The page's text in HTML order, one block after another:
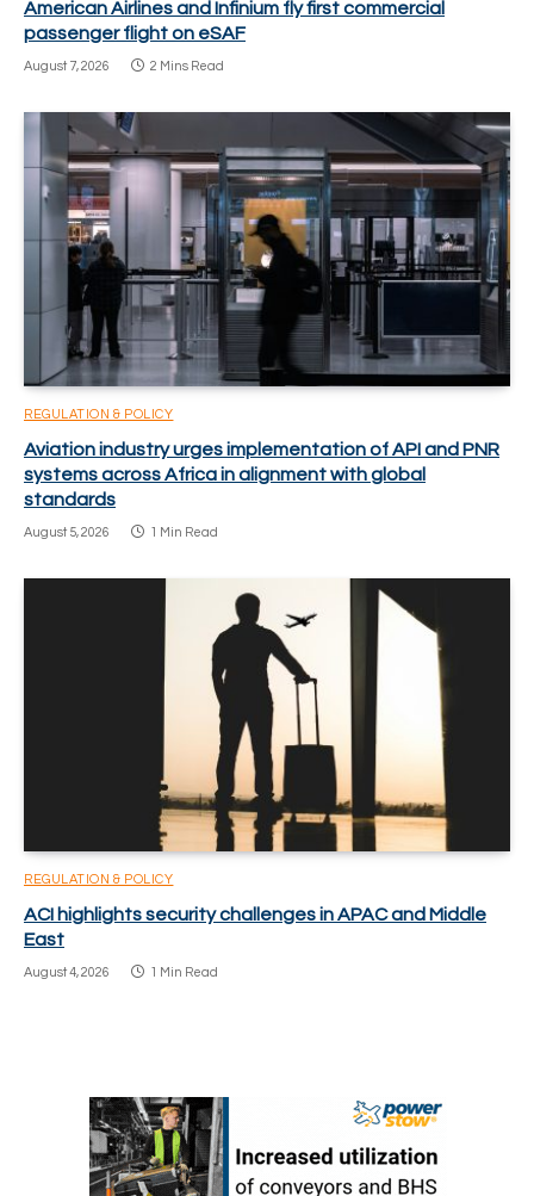
American Airlines and Infinium fly first commercial
passenger flight on eSAF
August 7, 2026 2 Mins Read
REGULATION & POLICY
Aviation industry urges implementation of API and PNR
systems across Africa in alignment with global
standards
August 5, 2026 1 Min Read
REGULATION & POLICY
ACI highlights security challenges in APAC and Middle
East
August 4, 2026 1 Min Read